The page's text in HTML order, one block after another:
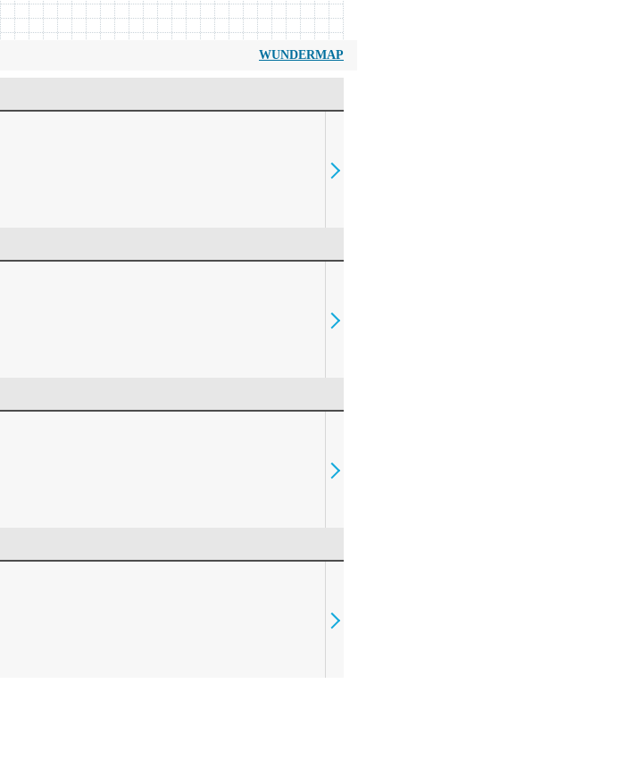
WUNDERMAP